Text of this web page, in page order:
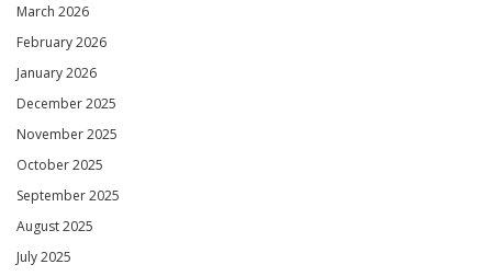
March 2026
February 2026
January 2026
December 2025
November 2025
October 2025
September 2025
August 2025
July 2025